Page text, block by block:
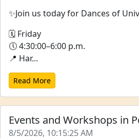
✨Join us today for Dances of
🗓 Friday
🕔 4:30:00–6:00 p.m.
📍 Har...
Read More
Events and Workshops in
8/5/2026, 10:15:25 AM